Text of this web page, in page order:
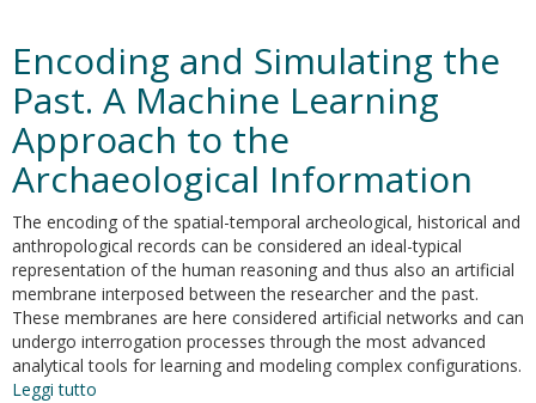
and
artificial
intelligence.
The
neural
hypersurface
the
Mesopotamian
urban
revolution
Encoding and Simulating the
Past. A Machine Learning
Approach to the
Archaeological Information
The encoding of the spatial-temporal archeological, historical and
anthropological records can be considered an ideal-typical
representation of the human reasoning and thus also an artificial
membrane interposed between the researcher and the past.
These membranes are here considered artificial networks and can
undergo interrogation processes through the most advanced
analytical tools for learning and modeling complex configurations.
Leggi tutto